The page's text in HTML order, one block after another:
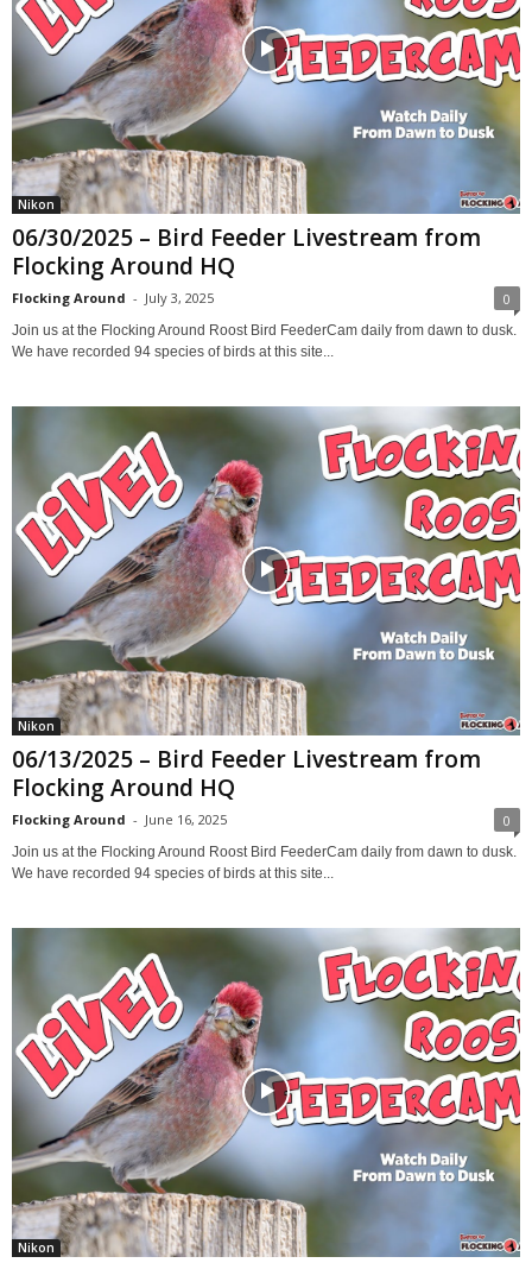
Nikon
06/30/2025 – Bird Feeder Livestream from
Flocking Around HQ
Flocking Around - July 3, 2025 0
Join us at the Flocking Around Roost Bird FeederCam daily from dawn to dusk.
We have recorded 94 species of birds at this site...
Nikon
06/13/2025 – Bird Feeder Livestream from
Flocking Around HQ
Flocking Around - June 16, 2025 0
Join us at the Flocking Around Roost Bird FeederCam daily from dawn to dusk.
We have recorded 94 species of birds at this site...
Nikon